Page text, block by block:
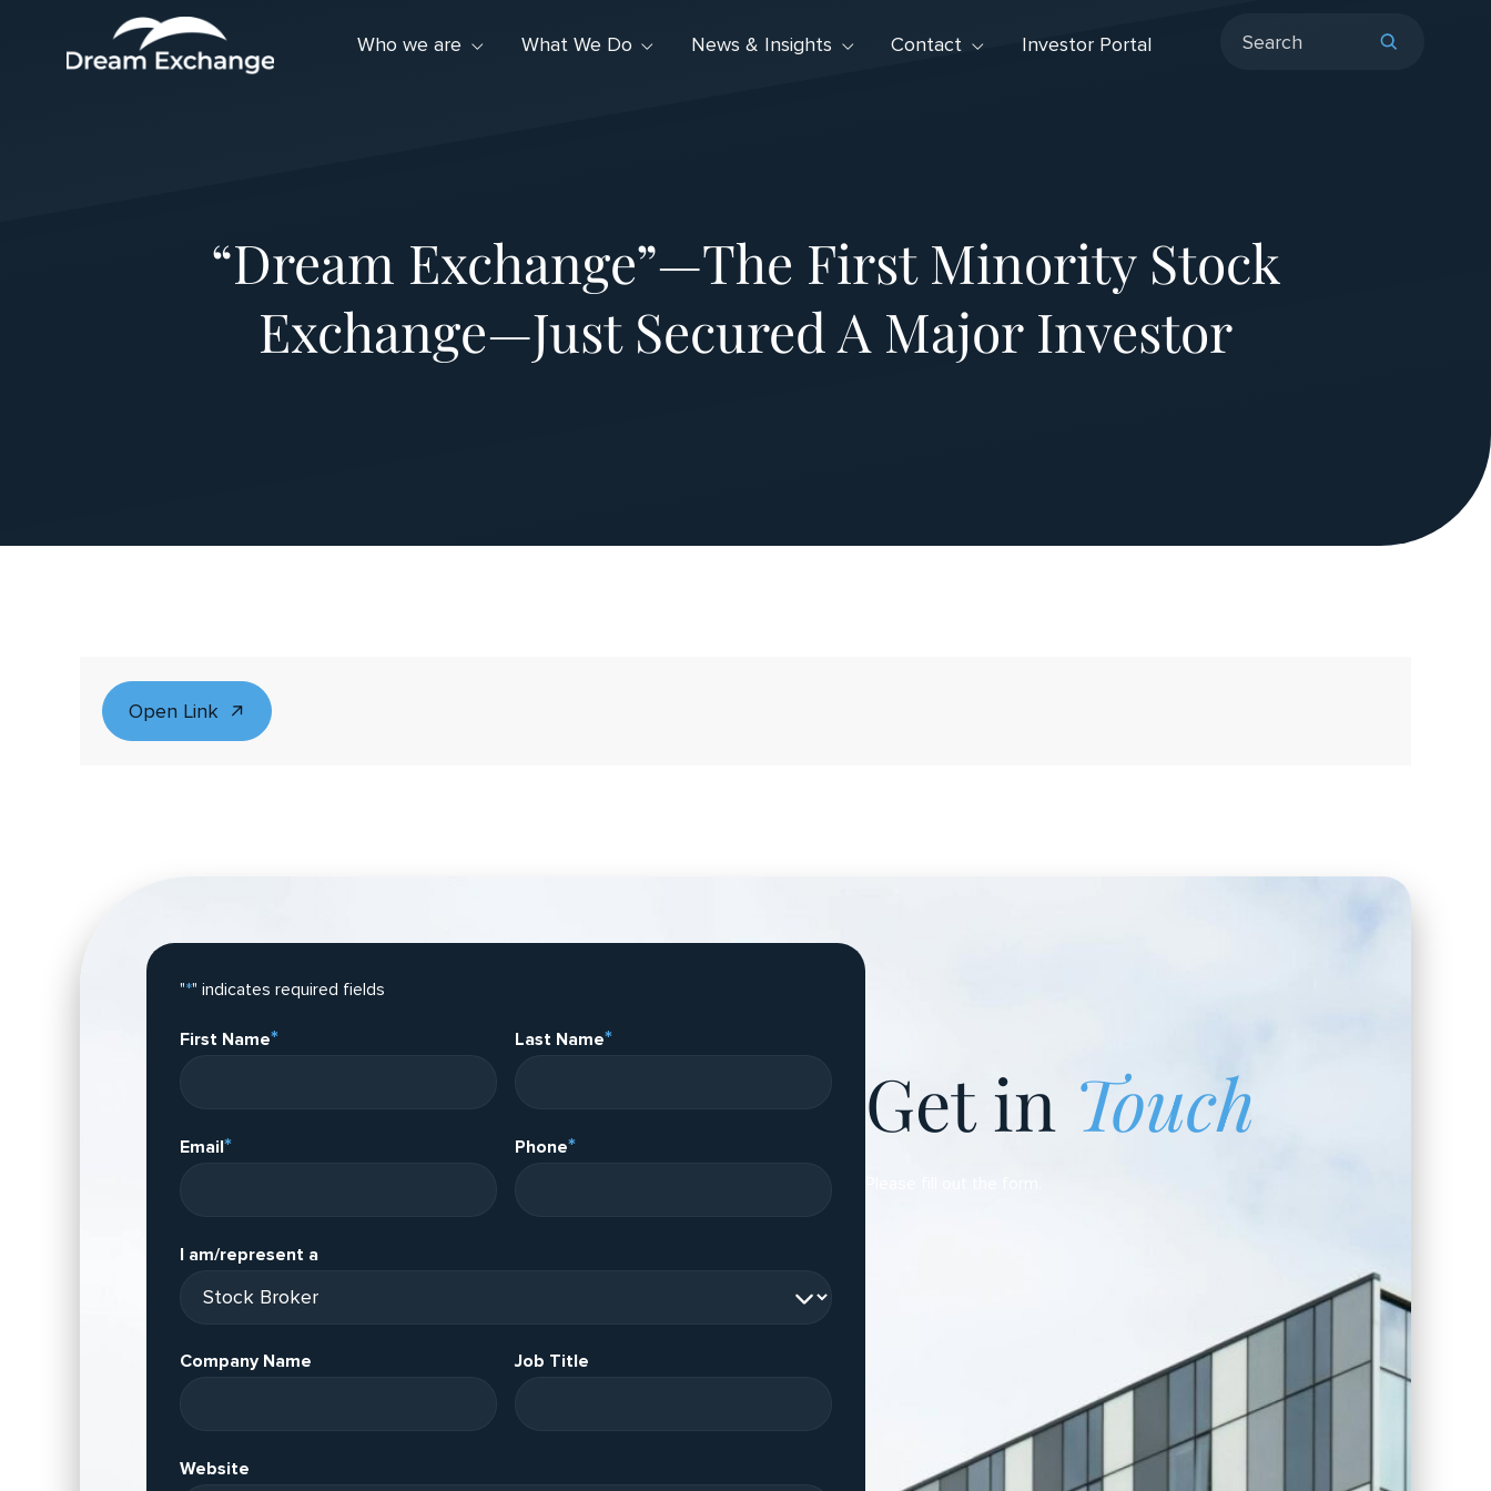
Skip to Content
Who we are What We Do News & Insights Contact Investor Portal
“Dream Exchange”—The First Minority Stock
Exchange—Just Secured A Major Investor
Open Link
Get in Touch
"*" indicates required fields
First Name* Last Name*
Email* Phone*
I am/represent a
Company Name Job Title
Website